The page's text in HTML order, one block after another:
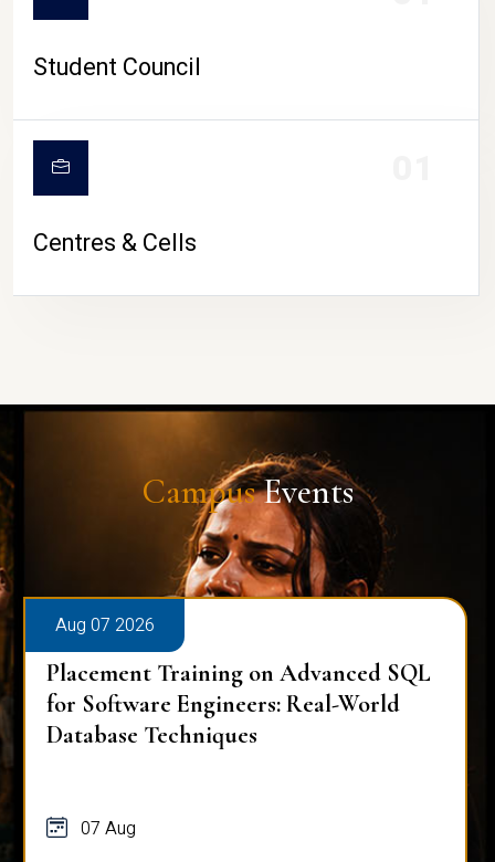
Student Council
Centres & Cells
CampusEvents
Aug 07 2026
Placement Training on Advanced SQL
for Software Engineers: Real-World
Database Techniques
07 Aug